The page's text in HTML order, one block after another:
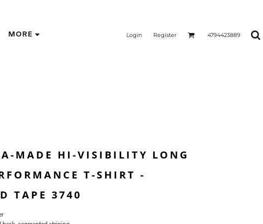
MORE Login Register 4794423889
MADE HI-VISIBILITY LONG
T-SHIRT -
TAPE 3740